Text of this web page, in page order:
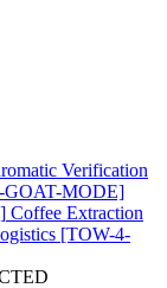
Verification
MODE]
Coffee Extraction
[TOW-4-